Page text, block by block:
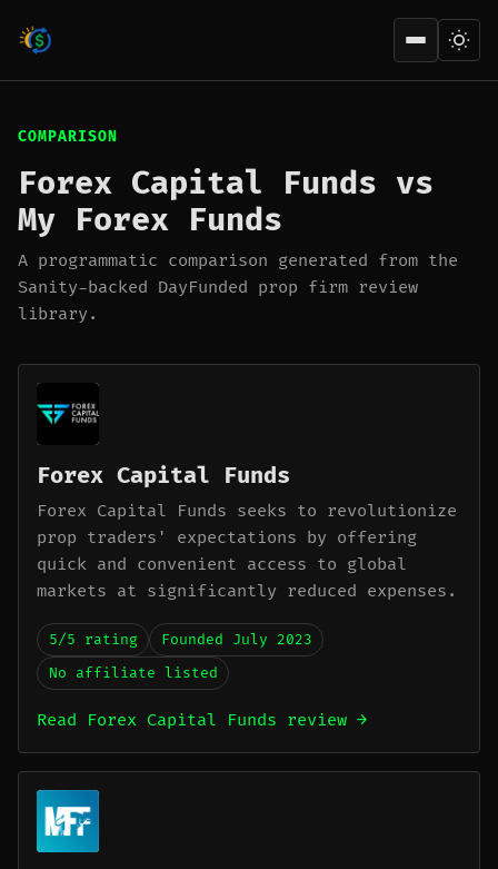
Open
COMPARISON
Forex Capital Funds vs
My Forex Funds
A programmatic comparison generated from the
Sanity-backed DayFunded prop firm review
library.
Forex Capital Funds
Forex Capital Funds seeks to revolutionize
prop traders' expectations by offering
quick and convenient access to global
markets at significantly reduced expenses.
5/5 rating
Founded July 2023
No affiliate listed
Read Forex Capital Funds review →